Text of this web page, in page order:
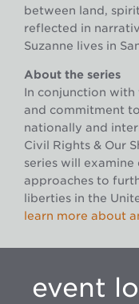
between land,
reflected in
Suzanne lives in
About the series
In conjunction with
and commitment
nationally and
Civil Rights & Our
series will
approaches to
liberties in the
learn more about
event